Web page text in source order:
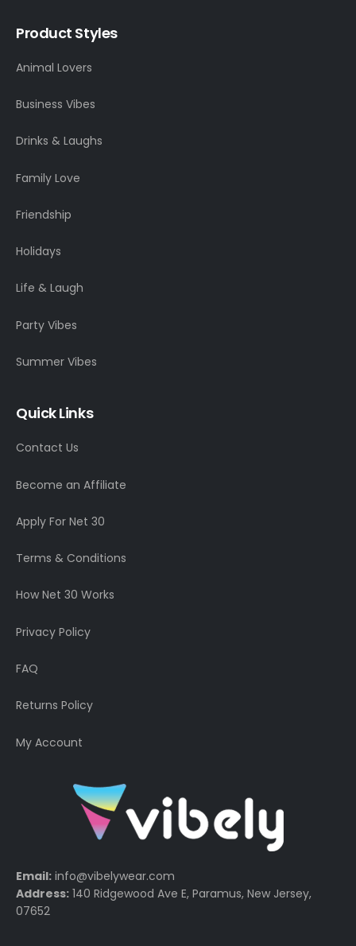
Product Styles
Animal Lovers
Business Vibes
Drinks & Laughs
Family Love
Friendship
Holidays
Life & Laugh
Party Vibes
Summer Vibes
Quick Links
Contact Us
Become an Affiliate
Apply For Net 30
Terms & Conditions
How Net 30 Works
Privacy Policy
FAQ
Returns Policy
My Account
Email: info@vibelywear.com
Address: 140 Ridgewood Ave E, Paramus, New Jersey,
07652